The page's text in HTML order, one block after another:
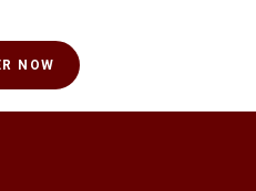
NOW